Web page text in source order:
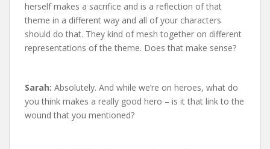
herself makes a sacrifice and is a reflection of that
theme in a different way and all of your characters
should do that. They kind of mesh together on different
representations of the theme. Does that make sense?
Sarah: Absolutely. And while we’re on heroes, what do
you think makes a really good hero – is it that link to the
wound that you mentioned?